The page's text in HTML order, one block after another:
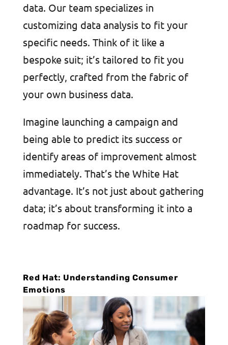
data. Our team specializes in
customizing data analysis to fit your
specific needs. Think of it like a
bespoke suit; it’s tailored to fit you
perfectly, crafted from the fabric of
your own business data.
Imagine launching a campaign and
being able to predict its success or
identify areas of improvement almost
immediately. That’s the White Hat
advantage. It’s not just about gathering
data; it’s about transforming it into a
roadmap for success.
Red Hat: Understanding Consumer
Emotions